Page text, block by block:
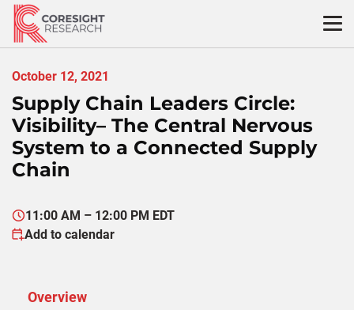
Skip
content
October 12, 2021
Supply Chain Leaders Circle:
Visibility– The Central Nervous
System to a Connected Supply
Chain
11:00 AM – 12:00 PM EDT
Add to calendar
Overview